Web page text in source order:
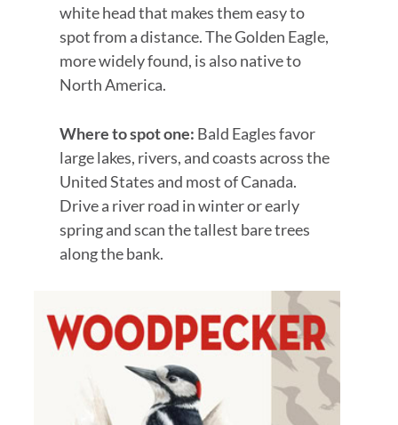
white head that makes them easy to
spot from a distance. The Golden Eagle,
more widely found, is also native to
North America.
Where to spot one: Bald Eagles favor
large lakes, rivers, and coasts across the
United States and most of Canada.
Drive a river road in winter or early
spring and scan the tallest bare trees
along the bank.